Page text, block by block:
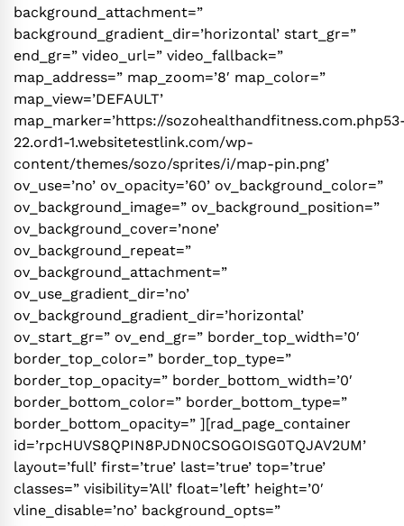
background_attachment=”
background_gradient_dir=’horizontal’ start_gr=”
end_gr=” video_url=” video_fallback=”
map_address=” map_zoom=’8′ map_color=”
map_view=’DEFAULT’
map_marker=’https://
22.ord1-1.websitetestlink.com/wp-
content/themes/sozo/sprites/i/map-pin.png’
ov_use=’no’ ov_opacity=’60’ ov_background_color=”
ov_background_image=” ov_background_position=”
ov_background_cover=’none’
ov_background_repeat=”
ov_background_attachment=”
ov_use_gradient_dir=’no’
ov_background_gradient_dir=’horizontal’
ov_start_gr=” ov_end_gr=” border_top_width=’0′
border_top_color=” border_top_type=”
border_top_opacity=” border_bottom_width=’0′
border_bottom_color=” border_bottom_type=”
border_bottom_opacity=” ][rad_page_container
id=’rpcHUVS8QPIN8PJDN0CSOGOISG0TQJAV2UM’
layout=’full’ first=’true’ last=’true’ top=’true’
classes=” visibility=’All’ float=’left’ height=’0′
vline_disable=’no’ background_opts=”